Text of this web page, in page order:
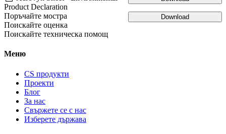
Product Declaration
Download
Поръчайте мостра
Поискайте оценка
Поискайте техническа помощ
Меню
CS продукти
Проекти
Блог
За нас
Свържете се с нас
Изберете държава